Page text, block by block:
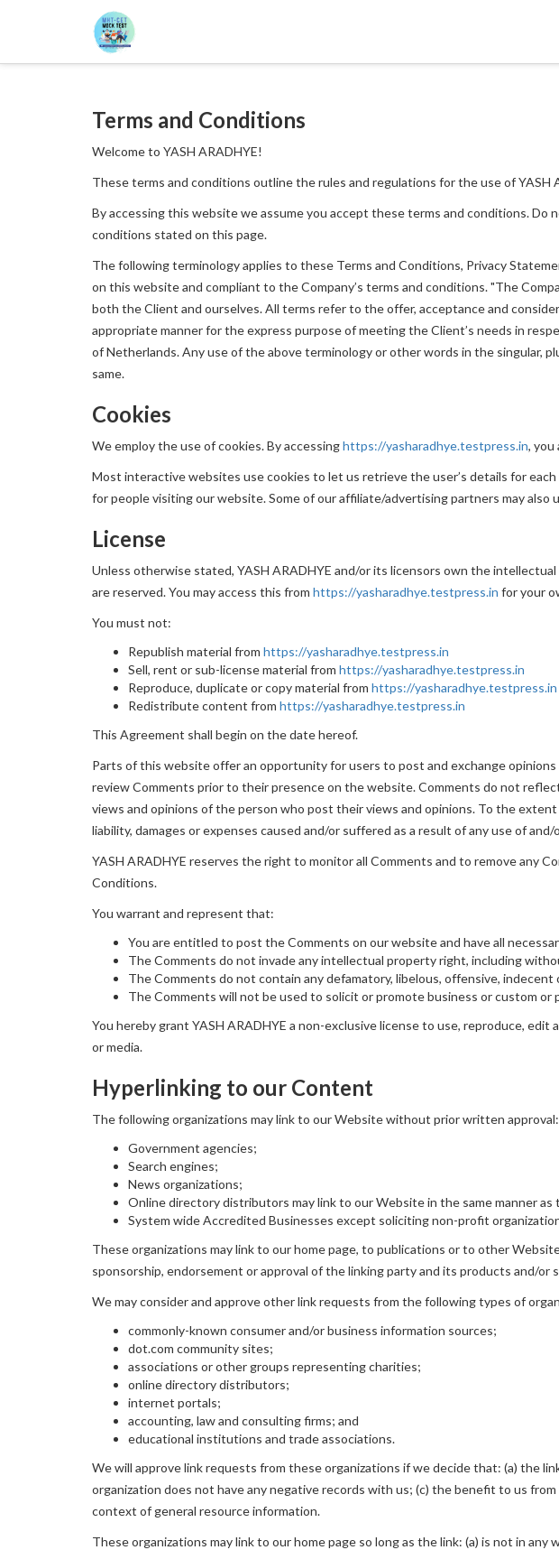
Terms and Conditions
Welcome to YASH ARADHYE!
These terms and conditions outline the rules and regulations for the use of YASH
By accessing this website we assume you accept these terms and conditions. Do
conditions stated on this page.
The following terminology applies to these Terms and Conditions, Privacy
on this website and compliant to the Company’s terms and conditions. "The
both the Client and ourselves. All terms refer to the offer, acceptance and
appropriate manner for the express purpose of meeting the Client’s needs in
of Netherlands. Any use of the above terminology or other words in the singular,
same.
Cookies
We employ the use of cookies. By accessinghttps://yasharadhye.testpress.in, you
Most interactive websites use cookies to let us retrieve the user’s details for
for people visiting our website. Some of our affiliate/advertising partners may also
License
Unless otherwise stated, YASH ARADHYE and/or its licensors own the
are reserved. You may access this from https://yasharadhye.testpress.in for your
You must not:
Republish material from https://yasharadhye.testpress.in
Sell, rent or sub-license material from https://yasharadhye.testpress.in
Reproduce, duplicate or copy material from https://yasharadhye.testpress.in
Redistribute content from https://yasharadhye.testpress.in
This Agreement shall begin on the date hereof.
Parts of this website offer an opportunity for users to post and exchange
review Comments prior to their presence on the website. Comments do not
views and opinions of the person who post their views and opinions. To the
liability, damages or expenses caused and/or suffered as a result of any use of
YASH ARADHYE reserves the right to monitor all Comments and to remove any
Conditions.
You warrant and represent that:
You are entitled to post the Comments on our website and have all
The Comments do not invade any intellectual property right, including
The Comments do not contain any defamatory, libelous, offensive,
The Comments will not be used to solicit or promote business or custom
You hereby grant YASH ARADHYE a non-exclusive license to use, reproduce,
or media.
Hyperlinking to our Content
The following organizations may link to our Website without prior written approval:
Government agencies;
Search engines;
News organizations;
Online directory distributors may link to our Website in the same manner
System wide Accredited Businesses except soliciting non-profit
These organizations may link to our home page, to publications or to other
sponsorship, endorsement or approval of the linking party and its products and/
We may consider and approve other link requests from the following types of
commonly-known consumer and/or business information sources;
dot.com community sites;
associations or other groups representing charities;
online directory distributors;
internet portals;
accounting, law and consulting firms; and
educational institutions and trade associations.
We will approve link requests from these organizations if we decide that: (a) the
organization does not have any negative records with us; (c) the benefit to us
context of general resource information.
These organizations may link to our home page so long as the link: (a) is not in